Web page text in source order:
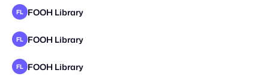
FL FOOH Library
FL FOOH Library
FL FOOH Library